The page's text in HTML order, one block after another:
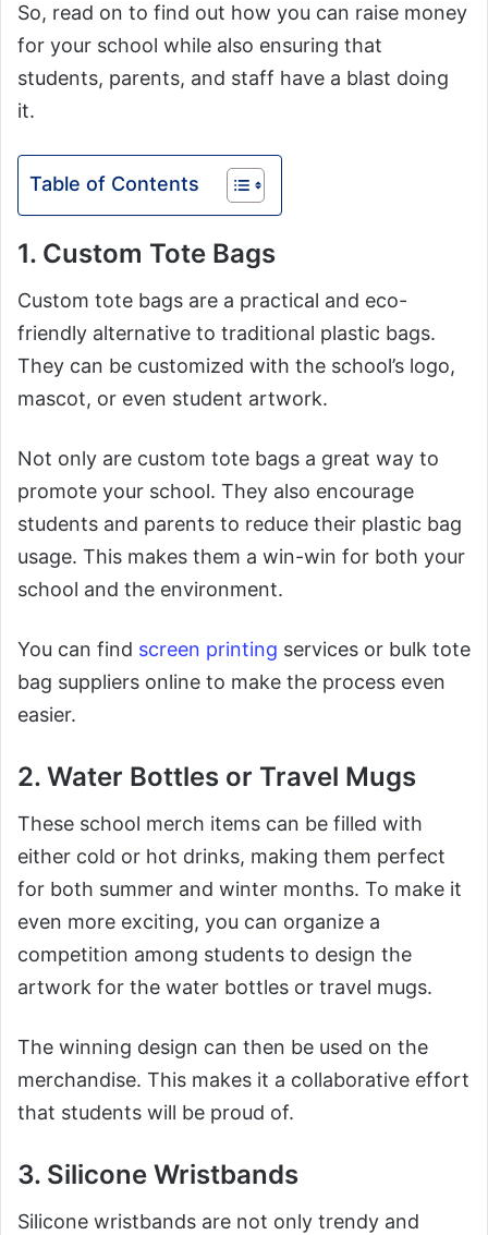
So, read on to find out how you can raise money
for your school while also ensuring that
students, parents, and staff have a blast doing
it.
Table of Contents
1. Custom Tote Bags
Custom tote bags are a practical and eco-
friendly alternative to traditional plastic bags.
They can be customized with the school’s logo,
mascot, or even student artwork.
Not only are custom tote bags a great way to
promote your school. They also encourage
students and parents to reduce their plastic bag
usage. This makes them a win-win for both your
school and the environment.
You can find screen printing services or bulk tote
bag suppliers online to make the process even
easier.
2. Water Bottles or Travel Mugs
These school merch items can be filled with
either cold or hot drinks, making them perfect
for both summer and winter months. To make it
even more exciting, you can organize a
competition among students to design the
artwork for the water bottles or travel mugs.
The winning design can then be used on the
merchandise. This makes it a collaborative effort
that students will be proud of.
3. Silicone Wristbands
Silicone wristbands are not only trendy and